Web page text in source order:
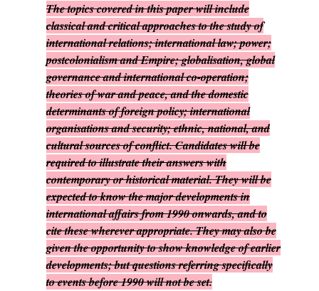
The topics covered in this paper will include
classical and critical approaches to the study of
international relations; international law; power;
postcolonialism and Empire; globalisation, global
governance and international co-operation;
theories of war and peace, and the domestic
determinants of foreign policy; international
organisations and security; ethnic, national, and
cultural sources of conflict. Candidates will be
required to illustrate their answers with
contemporary or historical material. They will be
expected to know the major developments in
international affairs from 1990 onwards, and to
cite these wherever appropriate. They may also be
given the opportunity to show knowledge of earlier
developments; but questions referring specifically
to events before 1990 will not be set.